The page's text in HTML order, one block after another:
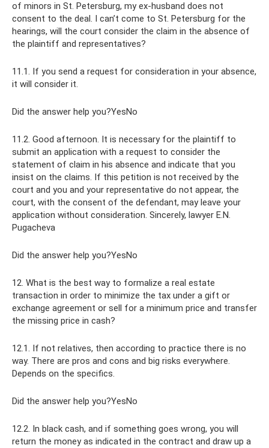
of minors in St. Petersburg, my ex-husband does not
consent to the deal. I can’t come to St. Petersburg for the
hearings, will the court consider the claim in the absence of
the plaintiff and representatives?
11.1. If you send a request for consideration in your absence,
it will consider it.
Did the answer help you?YesNo
11.2. Good afternoon. It is necessary for the plaintiff to
submit an application with a request to consider the
statement of claim in his absence and indicate that you
insist on the claims. If this petition is not received by the
court and you and your representative do not appear, the
court, with the consent of the defendant, may leave your
application without consideration. Sincerely, lawyer E.N.
Pugacheva
Did the answer help you?YesNo
12. What is the best way to formalize a real estate
transaction in order to minimize the tax under a gift or
exchange agreement or sell for a minimum price and transfer
the missing price in cash?
12.1. If not relatives, then according to practice there is no
way. There are pros and cons and big risks everywhere.
Depends on the specifics.
Did the answer help you?YesNo
12.2. In black cash, and if something goes wrong, you will
return the money as indicated in the contract and draw up a